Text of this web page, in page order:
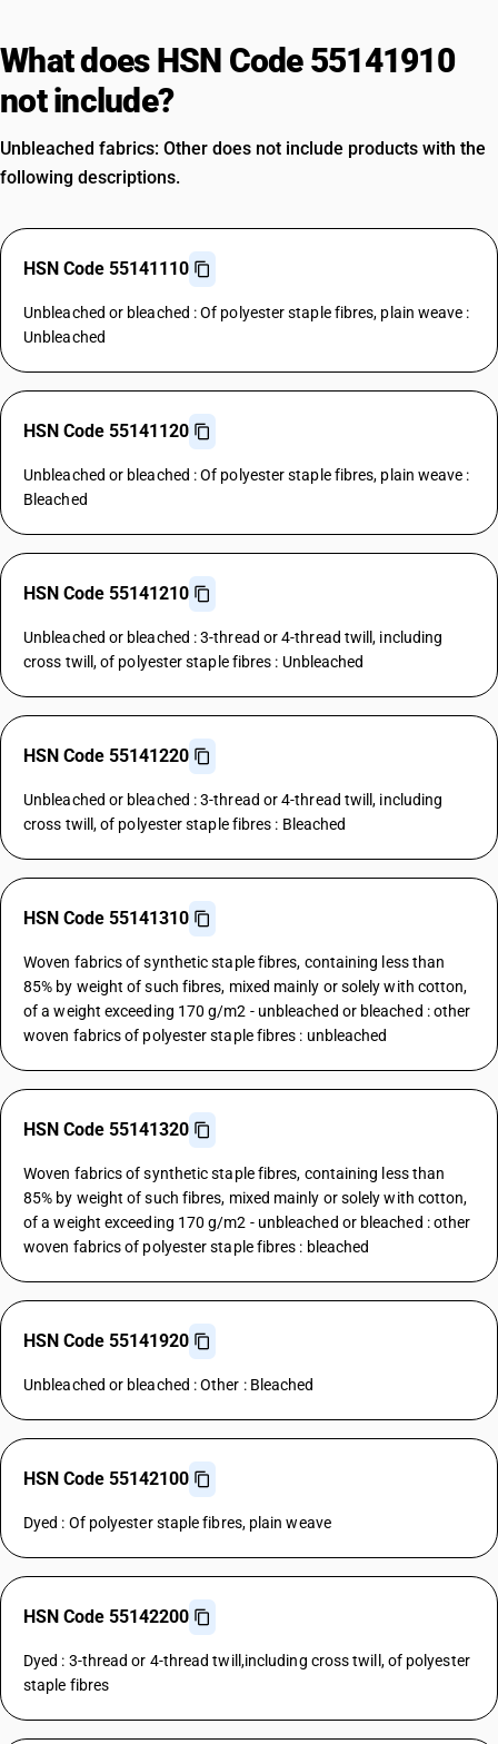
What does HSN Code 55141910
not include?
Unbleached fabrics: Other does not include products with the
following descriptions.
HSN Code 55141110
Unbleached or bleached : Of polyester staple fibres, plain weave :
Unbleached
HSN Code 55141120
Unbleached or bleached : Of polyester staple fibres, plain weave :
Bleached
HSN Code 55141210
Unbleached or bleached : 3-thread or 4-thread twill, including
cross twill, of polyester staple fibres : Unbleached
HSN Code 55141220
Unbleached or bleached : 3-thread or 4-thread twill, including
cross twill, of polyester staple fibres : Bleached
HSN Code 55141310
Woven fabrics of synthetic staple fibres, containing less than
85% by weight of such fibres, mixed mainly or solely with cotton,
of a weight exceeding 170 g/m2 - unbleached or bleached : other
woven fabrics of polyester staple fibres : unbleached
HSN Code 55141320
Woven fabrics of synthetic staple fibres, containing less than
85% by weight of such fibres, mixed mainly or solely with cotton,
of a weight exceeding 170 g/m2 - unbleached or bleached : other
woven fabrics of polyester staple fibres : bleached
HSN Code 55141920
Unbleached or bleached : Other : Bleached
HSN Code 55142100
Dyed : Of polyester staple fibres, plain weave
HSN Code 55142200
Dyed : 3-thread or 4-thread twill,including cross twill, of polyester
staple fibres